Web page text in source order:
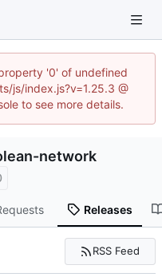
'0' of undefined
js/index.js?v=1.25.3 @
to see more details.
network
Releases
RSS Feed